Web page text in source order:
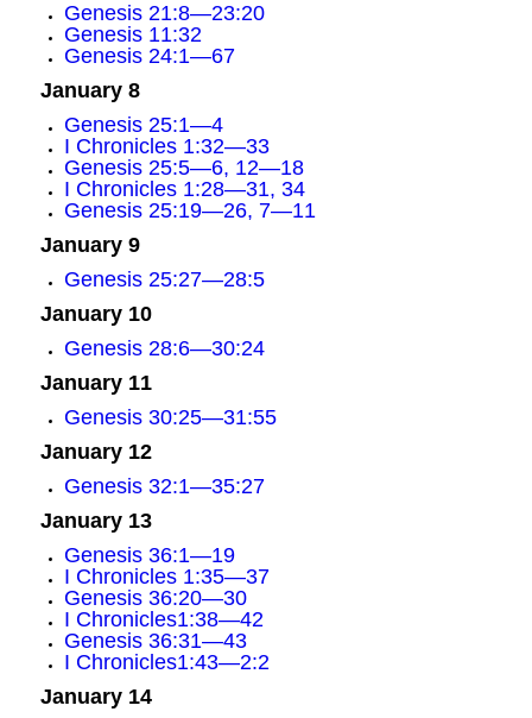
Genesis 21:8—23:20
Genesis 11:32
Genesis 24:1—67
January 8
Genesis 25:1—4
I Chronicles 1:32—33
Genesis 25:5—6, 12—18
I Chronicles 1:28—31, 34
Genesis 25:19—26, 7—11
January 9
Genesis 25:27—28:5
January 10
Genesis 28:6—30:24
January 11
Genesis 30:25—31:55
January 12
Genesis 32:1—35:27
January 13
Genesis 36:1—19
I Chronicles 1:35—37
Genesis 36:20—30
I Chronicles1:38—42
Genesis 36:31—43
I Chronicles1:43—2:2
January 14